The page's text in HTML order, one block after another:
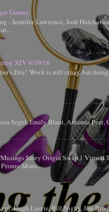
Games
: Jennifer Lawrence, Josh
XIV 6/19/16
Day! Work is still crazy, but
Segel, Emily Blunt, Amanda
Story Origin Swap 1
Mons...
Hugh Laurie, Bill Nighy, Jim